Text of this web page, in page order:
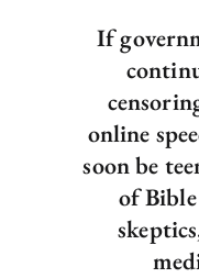
If
online
soon be
of